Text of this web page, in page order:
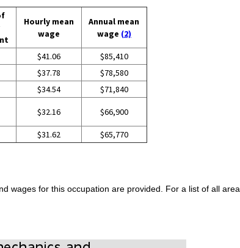
Hourly mean
wage
Annual mean
wage (2)
$41.06
$85,410
$37.78
$78,580
$34.54
$71,840
$32.16 $66,900
$31.62 $65,770
wages for this occupation are provided. For a list of all